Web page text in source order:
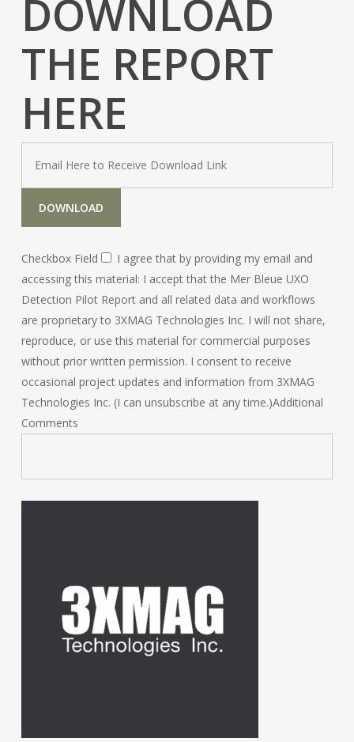
DOWNLOAD
THE REPORT
HERE
DOWNLOAD
Checkbox Field
I agree that by providing my email and
accessing this material: I accept that the Mer Bleue UXO
Detection Pilot Report and all related data and workflows
are proprietary to 3XMAG Technologies Inc. I will not share,
reproduce, or use this material for commercial purposes
without prior written permission. I consent to receive
occasional project updates and information from 3XMAG
Technologies Inc. (I can unsubscribe at any time.)Additional
Comments